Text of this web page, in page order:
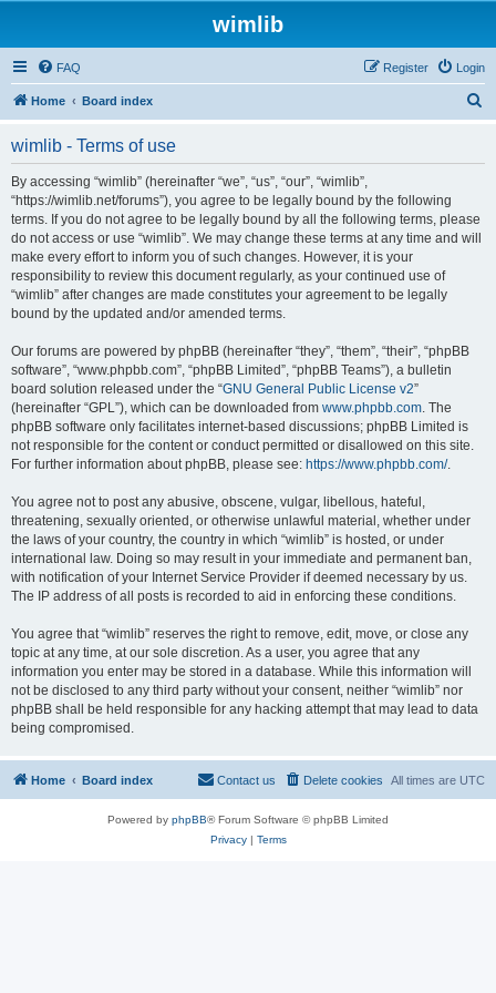
wimlib
FAQ Login
Register
Home Board index
wimlib - Terms of use
By accessing “wimlib” (hereinafter “we”, “us”, “our”, “wimlib”,
“https://wimlib.net/forums”), you agree to be legally bound by the following
terms. If you do not agree to be legally bound by all the following terms, please
do not access or use “wimlib”. We may change these terms at any time and will
make every effort to inform you of such changes. However, it is your
responsibility to review this document regularly, as your continued use of
“wimlib” after changes are made constitutes your agreement to be legally
bound by the updated and/or amended terms.
Our forums are powered by phpBB (hereinafter “they”, “them”, “their”, “phpBB
software”, “www.phpbb.com”, “phpBB Limited”, “phpBB Teams”), a bulletin
board solution released under the “GNU General Public License v2”
(hereinafter “GPL”), which can be downloaded from www.phpbb.com. The
phpBB software only facilitates internet-based discussions; phpBB Limited is
not responsible for the content or conduct permitted or disallowed on this site.
For further information about phpBB, please see: https://www.phpbb.com/.
You agree not to post any abusive, obscene, vulgar, libellous, hateful,
threatening, sexually oriented, or otherwise unlawful material, whether under
the laws of your country, the country in which “wimlib” is hosted, or under
international law. Doing so may result in your immediate and permanent ban,
with notification of your Internet Service Provider if deemed necessary by us.
The IP address of all posts is recorded to aid in enforcing these conditions.
You agree that “wimlib” reserves the right to remove, edit, move, or close any
topic at any time, at our sole discretion. As a user, you agree that any
information you enter may be stored in a database. While this information will
not be disclosed to any third party without your consent, neither “wimlib” nor
phpBB shall be held responsible for any hacking attempt that may lead to data
being compromised.
Home Board index All times are UTC
Delete cookies
Contact us
Powered by phpBB® Forum Software © phpBB Limited
Privacy| Terms